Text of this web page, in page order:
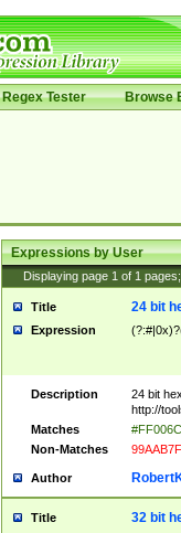
Regex Tester Browse
Expressions by User
Displaying page 1 of 1
Title 24 bit
Expression
Description
24 bit
http://
Matches
#FF006C
Non-Matches
Author
Title 32 bit